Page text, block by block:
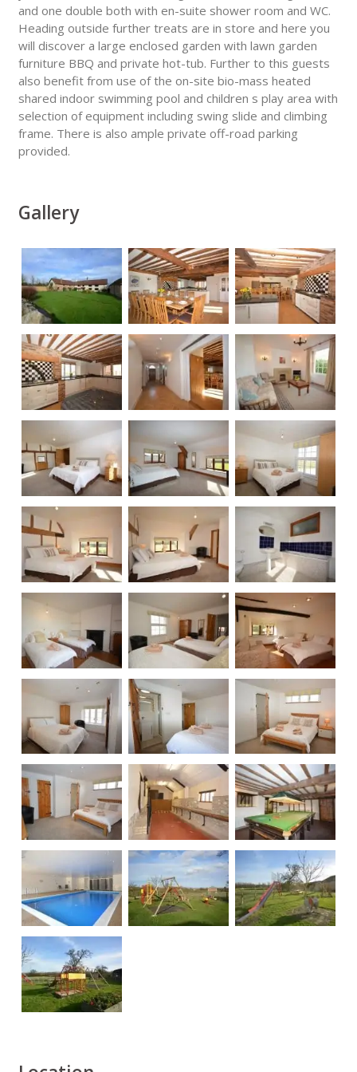
and one double both with en-suite shower room and WC.
Heading outside further treats are in store and here you
will discover a large enclosed garden with lawn garden
furniture BBQ and private hot-tub. Further to this guests
also benefit from use of the on-site bio-mass heated
shared indoor swimming pool and children s play area with
selection of equipment including swing slide and climbing
frame. There is also ample private off-road parking
provided.
Gallery